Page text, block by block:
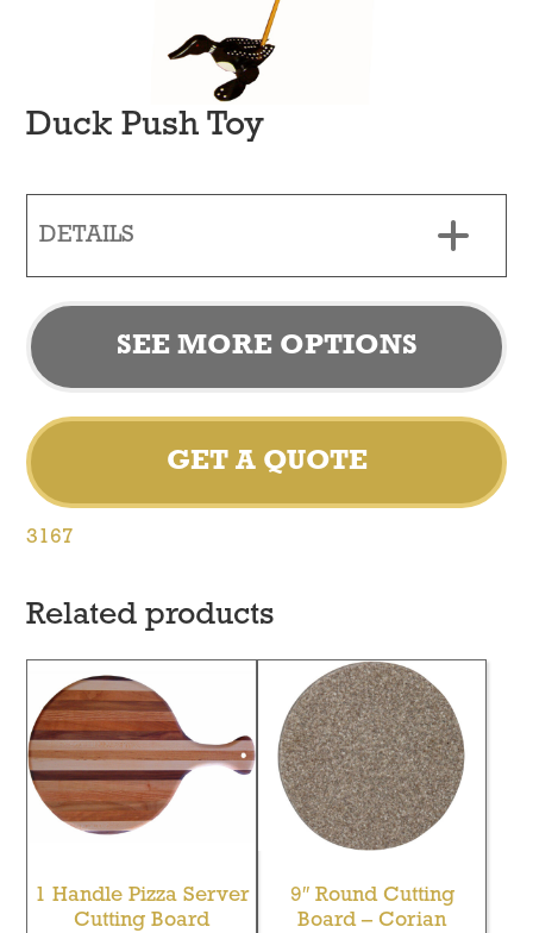
Duck Push Toy
DETAILS
SEE MORE OPTIONS
GET A QUOTE
3167
Related products
1 Handle Pizza Server
Cutting Board
9″ Round Cutting
Board – Corian